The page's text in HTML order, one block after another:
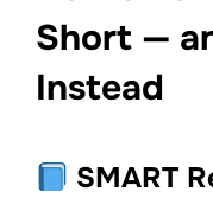
Short —
Instead
SMART